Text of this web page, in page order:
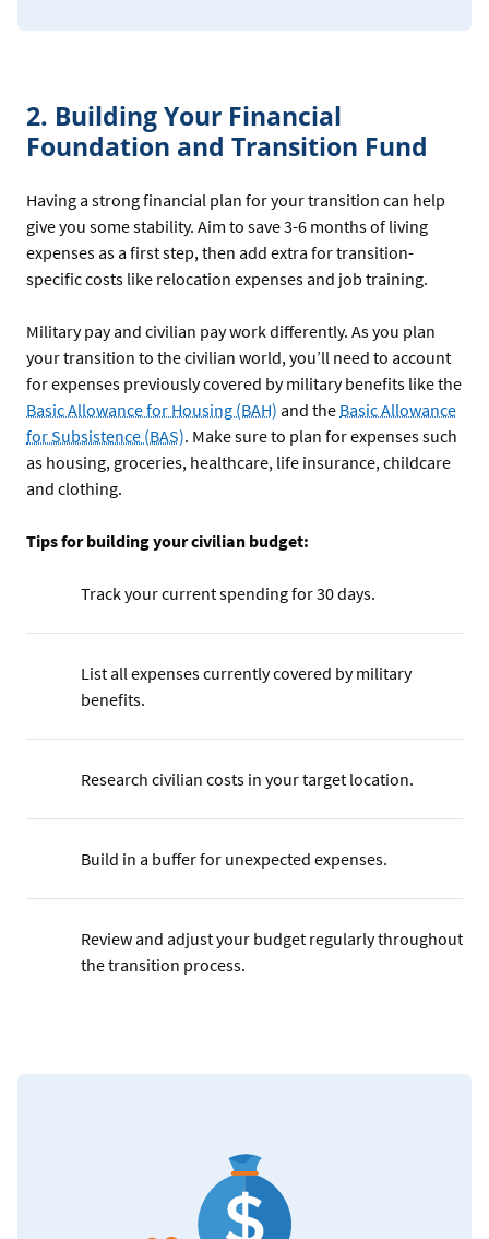
2. Building Your Financial
Foundation and Transition Fund
Having a strong financial plan for your transition can help
give you some stability. Aim to save 3-6 months of living
expenses as a first step, then add extra for transition-
specific costs like relocation expenses and job training.
Military pay and civilian pay work differently. As you plan
your transition to the civilian world, you’ll need to account
for expenses previously covered by military benefits like the
Basic Allowance for Housing (BAH) and the Basic Allowance
for Subsistence (BAS). Make sure to plan for expenses such
as housing, groceries, healthcare, life insurance, childcare
and clothing.
Tips for building your civilian budget:
Track your current spending for 30 days.
List all expenses currently covered by military
benefits.
Research civilian costs in your target location.
Build in a buffer for unexpected expenses.
Review and adjust your budget regularly throughout
the transition process.